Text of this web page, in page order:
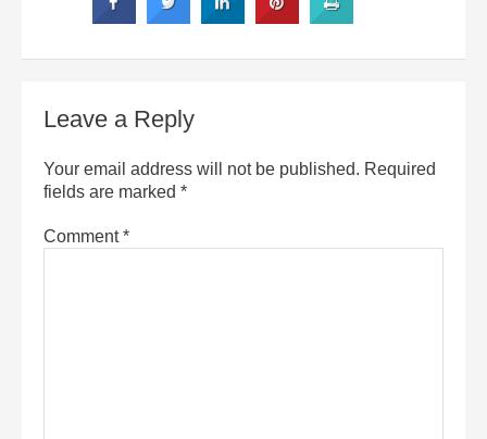
Leave a Reply
Your email address will not be published. Required
fields are marked *
Comment*